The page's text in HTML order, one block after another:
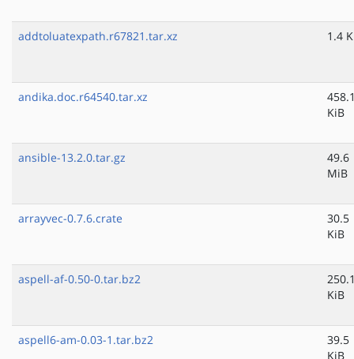
addtoluatexpath.r67821.tar.xz 1.4
andika.doc.r64540.tar.xz
KiB
ansible-13.2.0.tar.gz
49.6
MiB
arrayvec-0.7.6.crate
30.5
KiB
aspell-af-0.50-0.tar.bz2
KiB
aspell6-am-0.03-1.tar.bz2
39.5
KiB